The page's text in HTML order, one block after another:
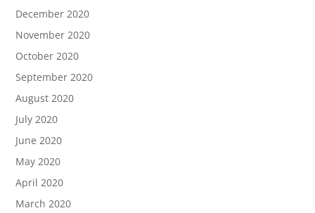
December 2020
November 2020
October 2020
September 2020
August 2020
July 2020
June 2020
May 2020
April 2020
March 2020